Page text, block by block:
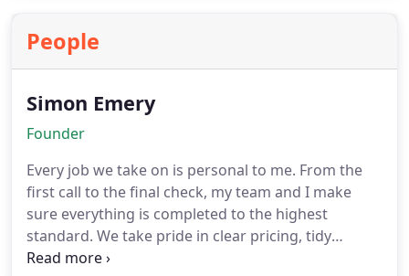
People
Simon Emery
Founder
Every job we take on is personal to me. From the
first call to the final check, my team and I make
sure everything is completed to the highest
standard. We take pride in clear pricing, tidy
workmanship and a friendly, professional service